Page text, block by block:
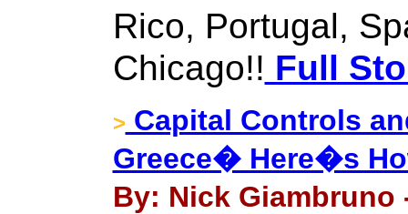
Rico, Portugal,
Chicago!! Full
> Capital Controls
Greece� Here�s
By: Nick Giambruno